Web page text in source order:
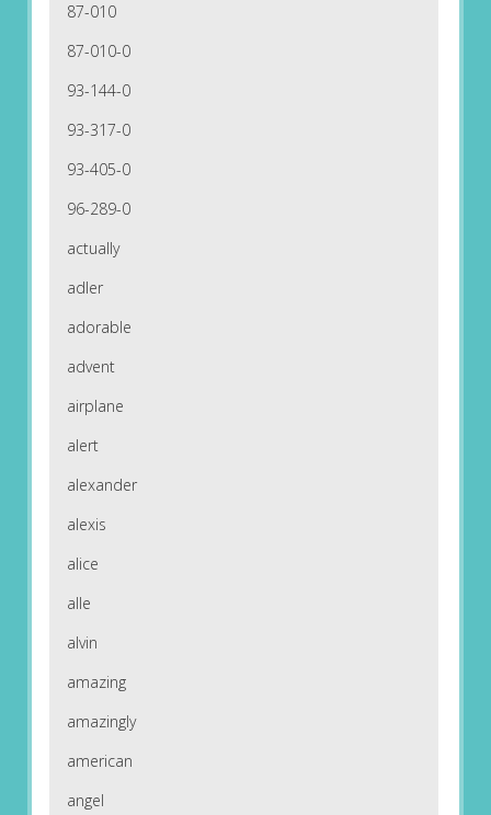
87-010
87-010-0
93-144-0
93-317-0
93-405-0
96-289-0
actually
adler
adorable
advent
airplane
alert
alexander
alexis
alice
alle
alvin
amazing
amazingly
american
angel